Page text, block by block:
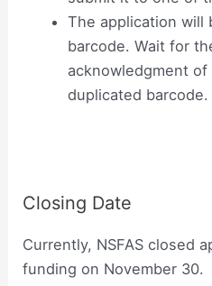
The application will
barcode. Wait for
acknowledgment
duplicated barcode.
Closing Date
Currently, NSFAS closed
funding on November 30.